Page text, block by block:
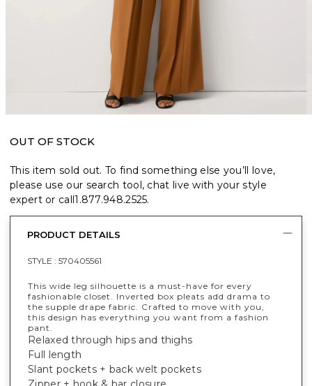
OUT OF STOCK
This item sold out. To find something else you’ll love,
please use our search tool, chat live with your style
expert or call1.877.948.2525.
PRODUCT DETAILS
STYLE : 570405561
This wide leg silhouette is a must-have for every
fashionable closet. Inverted box pleats add drama to
the supple drape fabric. Crafted to move with you,
this design has everything you want from a fashion
pant.
Relaxed through hips and thighs
Full length
Slant pockets + back welt pockets